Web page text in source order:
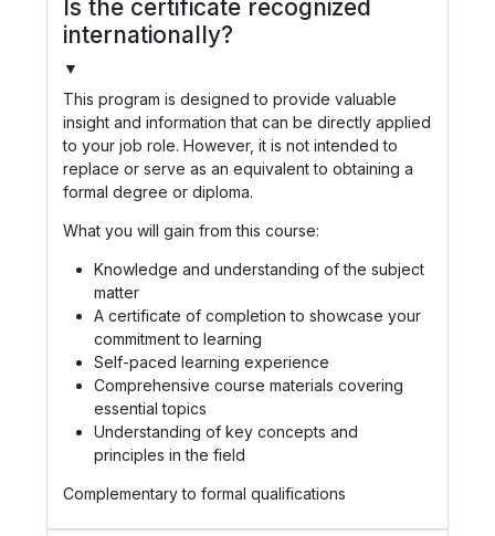
Is the certificate recognized
internationally?
▼
This program is designed to provide valuable
insight and information that can be directly applied
to your job role. However, it is not intended to
replace or serve as an equivalent to obtaining a
formal degree or diploma.
What you will gain from this course:
Knowledge and understanding of the subject
matter
A certificate of completion to showcase your
commitment to learning
Self-paced learning experience
Comprehensive course materials covering
essential topics
Understanding of key concepts and
principles in the field
Complementary to formal qualifications